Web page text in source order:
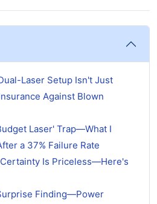
Laser Setup Isn't Just
Against Blown
Laser' Trap—What I
a 37% Failure Rate
Is Priceless—Here's
Finding—Power